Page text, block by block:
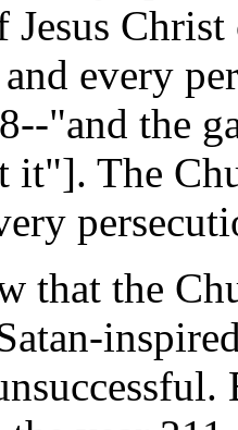
Jesus
every
"and the
it"]. The
that the